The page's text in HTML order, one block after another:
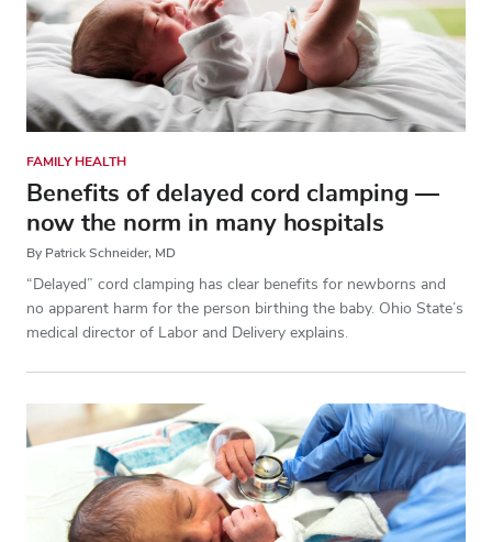
FAMILY HEALTH
Benefits of delayed cord clamping —
now the norm in many hospitals
By Patrick Schneider, MD
“Delayed” cord clamping has clear benefits for newborns and
no apparent harm for the person birthing the baby. Ohio State’s
medical director of Labor and Delivery explains.